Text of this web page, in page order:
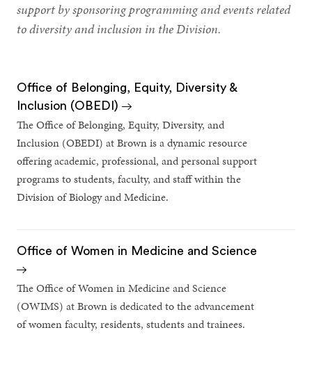
support by sponsoring programming and events related
to diversity and inclusion in the Division.
Office of Belonging, Equity, Diversity &
Inclusion (OBEDI)
The Office of Belonging, Equity, Diversity, and
Inclusion (OBEDI) at Brown is a dynamic resource
offering academic, professional, and personal support
programs to students, faculty, and staff within the
Division of Biology and Medicine.
Office of Women in Medicine and Science
The Office of Women in Medicine and Science
(OWIMS) at Brown is dedicated to the advancement
of women faculty, residents, students and trainees.